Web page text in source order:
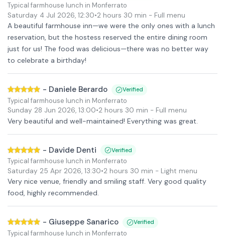
Typical farmhouse lunch in Monferrato
Saturday 4 Jul 2026, 12:30•2 hours 30 min - Full menu
A beautiful farmhouse inn—we were the only ones with a lunch
reservation, but the hostess reserved the entire dining room
just for us! The food was delicious—there was no better way
to celebrate a birthday!
- Daniele Berardo Verified
Typical farmhouse lunch in Monferrato
Sunday 28 Jun 2026, 13:00•2 hours 30 min - Full menu
Very beautiful and well-maintained! Everything was great.
- Davide Denti Verified
Typical farmhouse lunch in Monferrato
Saturday 25 Apr 2026, 13:30•2 hours 30 min - Light menu
Very nice venue, friendly and smiling staff. Very good quality
food, highly recommended.
- Giuseppe Sanarico Verified
Typical farmhouse lunch in Monferrato